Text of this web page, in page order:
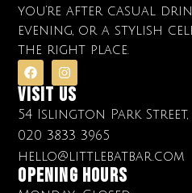
you’re after casual
evening, or a stylish
the right place.
Visit Us
54 Islington Park Street,
020 3833 3965
hello@littlebatbar.com
OPENING HOURS